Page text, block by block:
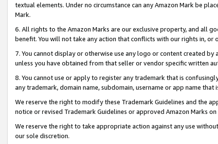
textual elements. Under no circumstance can any Amazon Mark be
Mark.
6. All rights to the Amazon Marks are our exclusive property, and all
benefit. You will not take any action that conflicts with our rights in, or
7. You cannot display or otherwise use any logo or content created
unless you have obtained from that seller or vendor specific written
8. You cannot use or apply to register any trademark that is
any trademark, domain name, subdomain, username or app name
We reserve the right to modify these Trademark Guidelines and the
notice or revised Trademark Guidelines or approved Amazon Marks
We reserve the right to take appropriate action against any use
our sole discretion.